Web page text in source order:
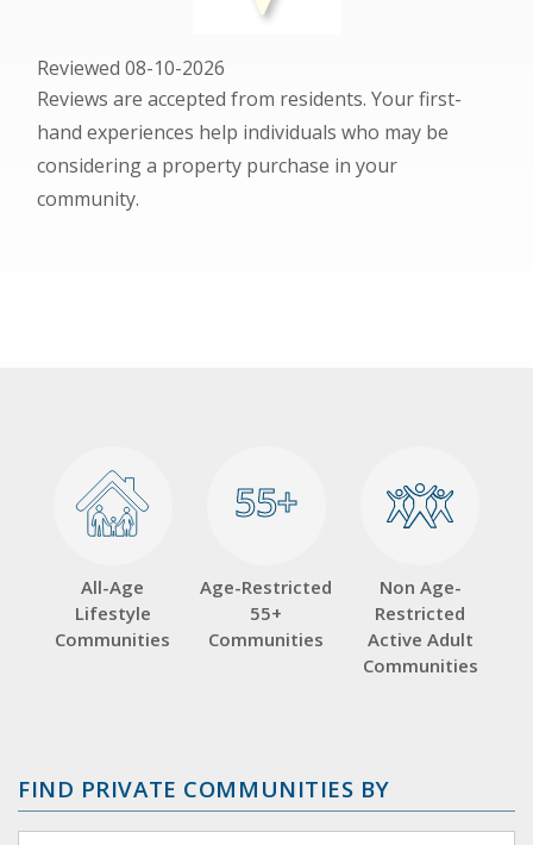
Reviewed 08-10-2026
Reviews are accepted from residents. Your first-
hand experiences help individuals who may be
considering a property purchase in your
community.
All-Age
Lifestyle
Communities
55+
55+
Age-Restricted
55+
Communities
Non Age-
Restricted
Active Adult
Communities
FIND PRIVATE COMMUNITIES BY